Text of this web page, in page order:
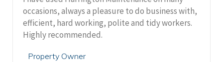
occasions, always a pleasure to do business with,
efficient, hard working, polite and tidy workers.
Highly recommended.
Property Owner